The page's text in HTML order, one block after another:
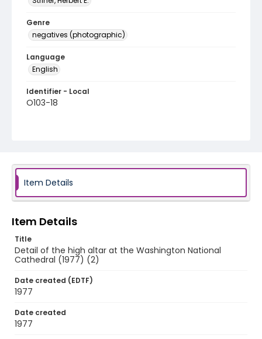
Genre
negatives (photographic)
Language
English
Identifier - Local
O103-18
Item Details
Item Details
Title
Detail of the high altar at the Washington National
Cathedral (1977) (2)
Date created (EDTF)
1977
Date created
1977